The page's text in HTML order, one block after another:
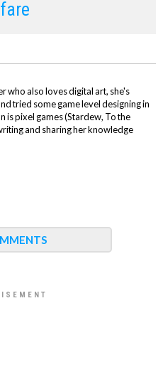
who also loves digital art, she's
tried some game level designing in
is pixel games (Stardew, To the
and sharing her knowledge